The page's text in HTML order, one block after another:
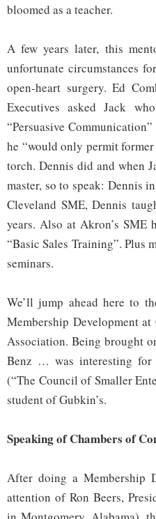
bloomed as a teacher.
A few years later, this
unfortunate circumstances
open-heart surgery. Ed
Executives asked Jack
“Persuasive
he “would only permit
torch. Dennis did and when
master, so to speak: Dennis
Cleveland SME, Dennis
years. Also at Akron’s SME
“Basic Sales Training”. Plus
seminars.
We’ll jump ahead here to
Membership Development
Association. Being brought
Benz … was interesting for
(“The Council of Smaller
student of Gubkin’s.
Speaking of Chambers of
After doing a Membership
attention of Ron Beers,